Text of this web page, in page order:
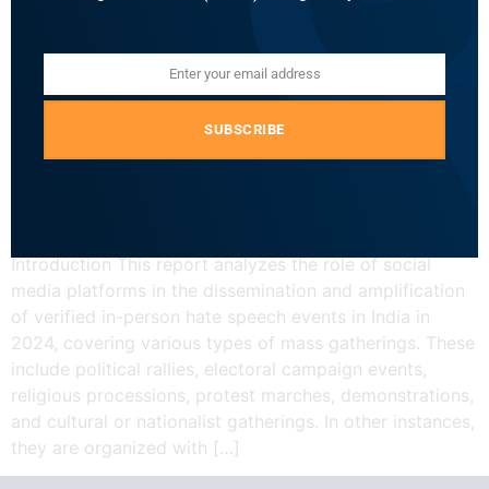
Introduction This report analyzes the role of social
media platforms in the dissemination and amplification
of verified in-person hate speech events in India in
2024, covering various types of mass gatherings. These
include political rallies, electoral campaign events,
religious processions, protest marches, demonstrations,
and cultural or nationalist gatherings. In other instances,
they are organized with […]
Enter your email address
SUBSCRIBE